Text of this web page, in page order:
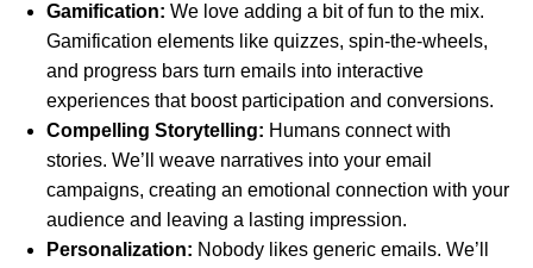
Gamification: We love adding a bit of fun to the mix.
Gamification elements like quizzes, spin-the-wheels,
and progress bars turn emails into interactive
experiences that boost participation and conversions.
Compelling Storytelling: Humans connect with
stories. We’ll weave narratives into your email
campaigns, creating an emotional connection with your
audience and leaving a lasting impression.
Personalization: Nobody likes generic emails. We’ll